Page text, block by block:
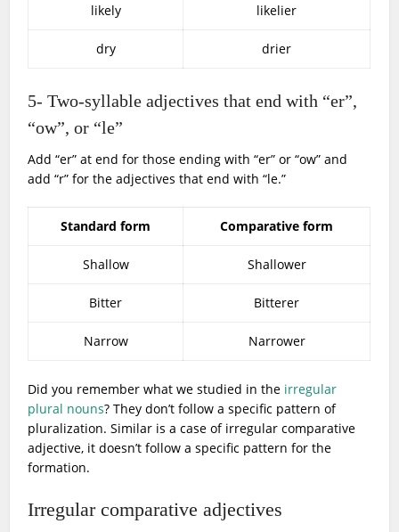
likely likelier
dry drier
5- Two-syllable adjectives that end with “er”,
“ow”, or “le”
Add “er” at end for those ending with “er” or “ow” and
add “r” for the adjectives that end with “le.”
Standard form Comparative form
Shallow Shallower
Bitter Bitterer
Narrow Narrower
Did you remember what we studied in the irregular
plural nouns? They don’t follow a specific pattern of
pluralization. Similar is a case of irregular comparative
adjective, it doesn’t follow a specific pattern for the
formation.
Irregular comparative adjectives